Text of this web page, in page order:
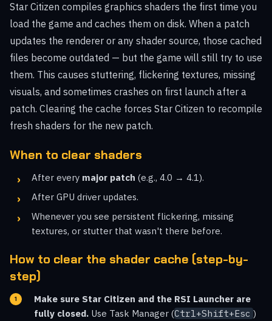
Star Citizen compiles graphics shaders the first time you
load the game and caches them on disk. When a patch
updates the renderer or any shader source, those cached
files become outdated — but the game will still try to use
them. This causes stuttering, flickering textures, missing
visuals, and sometimes crashes on first launch after a
patch. Clearing the cache forces Star Citizen to recompile
fresh shaders for the new patch.
When to clear shaders
After every major patch (e.g., 4.0 → 4.1).
After GPU driver updates.
Whenever you see persistent flickering, missing
textures, or stutter that wasn't there before.
How to clear the shader cache (step-by-
step)
Make sure Star Citizen and the RSI Launcher are
fully closed. Use Task Manager (Ctrl+Shift+Esc )